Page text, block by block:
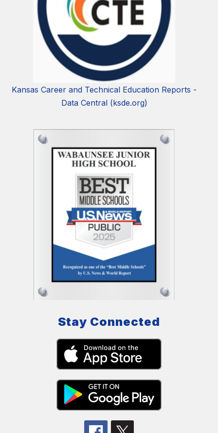
Kansas Career and Technical Education Reports -
Data Central (ksde.org)
Stay Connected